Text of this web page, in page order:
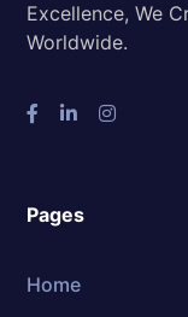
Excellence, We
Worldwide.
Pages
Home